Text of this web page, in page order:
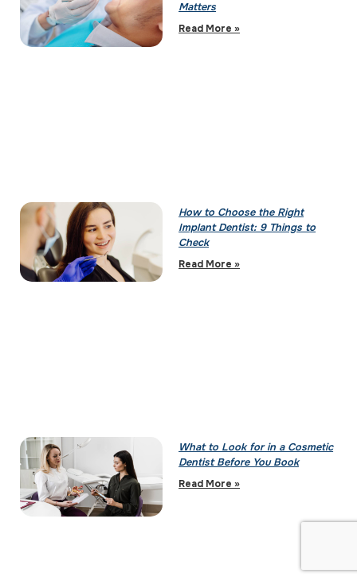
Matters
Read More »
How to Choose the Right
Implant Dentist: 9 Things to
Check
Read More »
What to Look for in a Cosmetic
Dentist Before You Book
Read More »